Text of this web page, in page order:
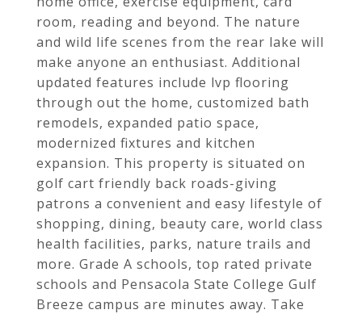
room, reading and beyond. The nature
and wild life scenes from the rear lake will
make anyone an enthusiast. Additional
updated features include lvp flooring
through out the home, customized bath
remodels, expanded patio space,
modernized fixtures and kitchen
expansion. This property is situated on
golf cart friendly back roads-giving
patrons a convenient and easy lifestyle of
shopping, dining, beauty care, world class
health facilities, parks, nature trails and
more. Grade A schools, top rated private
schools and Pensacola State College Gulf
Breeze campus are minutes away. Take